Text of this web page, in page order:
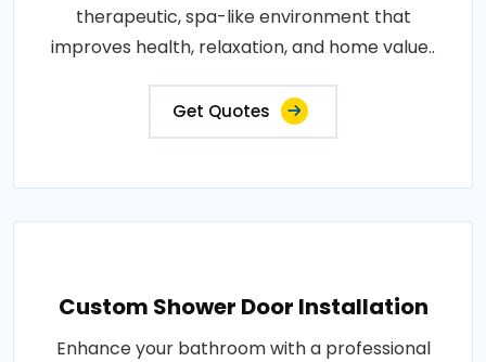
therapeutic, spa-like environment that
improves health, relaxation, and home value..
Get Quotes
Custom Shower Door Installation
Enhance your bathroom with a professional